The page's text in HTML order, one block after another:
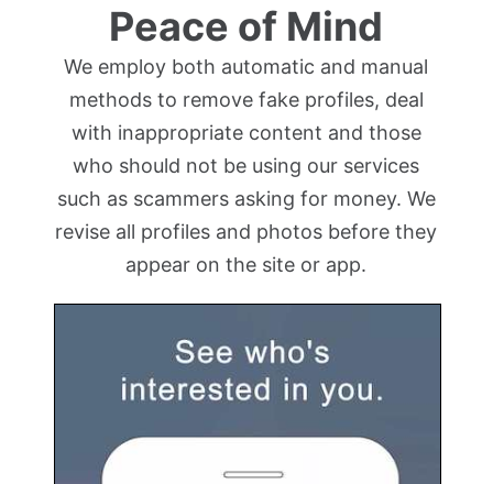
Peace of Mind
We employ both automatic and manual
methods to remove fake profiles, deal
with inappropriate content and those
who should not be using our services
such as scammers asking for money. We
revise all profiles and photos before they
appear on the site or app.